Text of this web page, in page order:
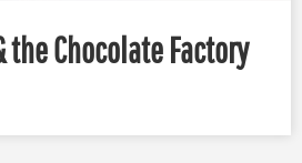
the Chocolate Factory